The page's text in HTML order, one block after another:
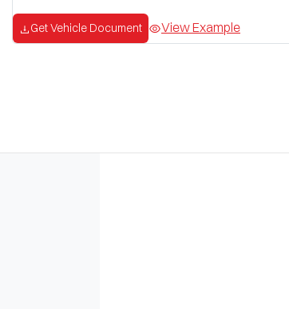
Get Vehicle Document View Example